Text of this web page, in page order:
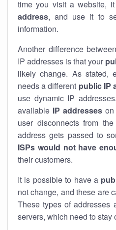
time you visit a website,
address, and use it to
information.
Another difference
IP addresses is that your
likely change. As stated,
needs a different public IP
use dynamic IP
available IP addresseson
user disconnects from
address gets passed to
ISPs would not have
their customers.
It is possible to have a
not change, and these are
These types of addresses
servers, which need to stay